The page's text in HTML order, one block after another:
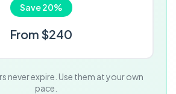
Save 20%
From $240
never expire. Use them at your own
pace.